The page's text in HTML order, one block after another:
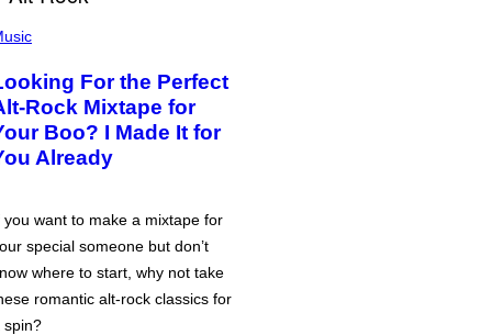
For the Perfect
Rock Mixtape for
Boo? I Made It for
Already
you want to make a mixtape for
special someone but don’t
where to start, why not take
romantic alt-rock classics for
spin?